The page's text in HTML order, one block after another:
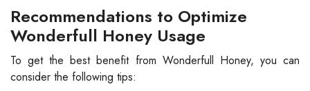
Recommendations to Optimize
Wonderfull Honey Usage
To get the best benefit from Wonderfull Honey, you can
consider the following tips: